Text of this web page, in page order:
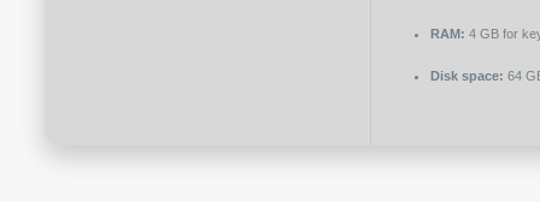
RAM: 4 GB for
Disk space: 64